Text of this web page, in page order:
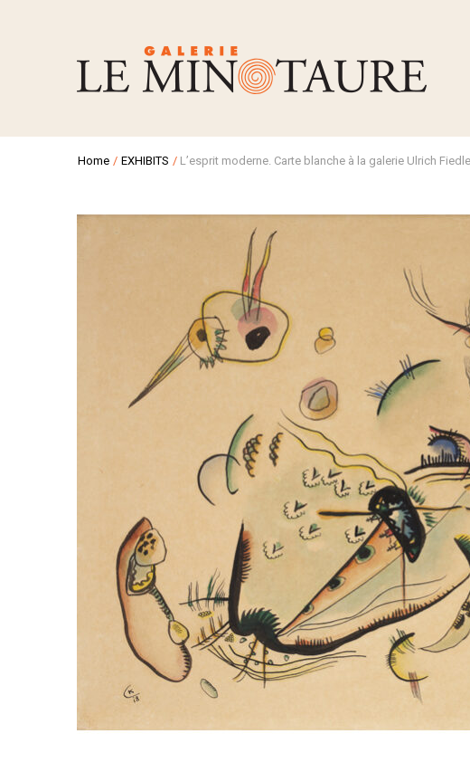
Home / EXHIBITS / L’esprit moderne. Carte blanche à la galerie Ulrich